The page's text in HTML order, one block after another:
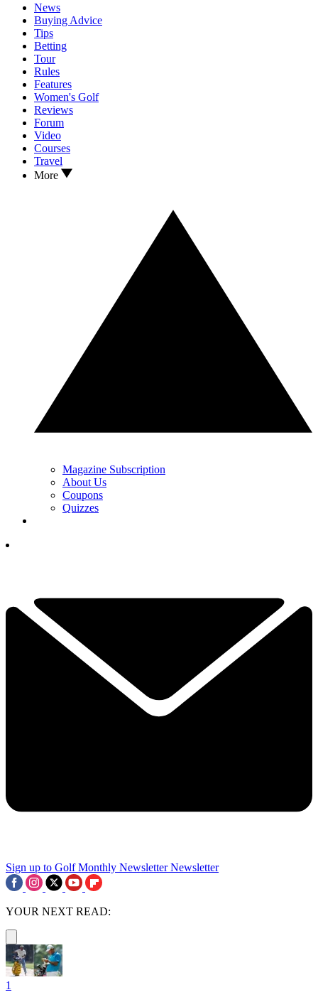
News
Buying Advice
Tips
Betting
Tour
Rules
Features
Women's Golf
Reviews
Forum
Video
Courses
Travel
More
Magazine Subscription
About Us
Coupons
Quizzes
Sign up to Golf Monthly Newsletter Newsletter
YOUR NEXT READ:
1